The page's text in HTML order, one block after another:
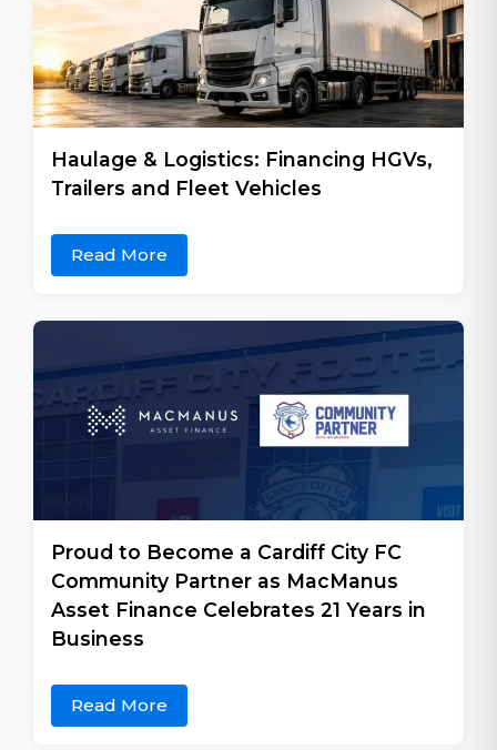
Haulage & Logistics: Financing HGVs,
Trailers and Fleet Vehicles
Read More
Proud to Become a Cardiff City FC
Community Partner as MacManus
Asset Finance Celebrates 21 Years in
Business
Read More